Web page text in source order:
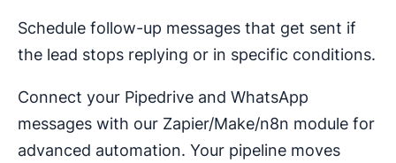
Schedule follow-up messages that get sent if
the lead stops replying or in specific conditions.
Connect your Pipedrive and WhatsApp
messages with our Zapier/Make/n8n module for
advanced automation. Your pipeline moves